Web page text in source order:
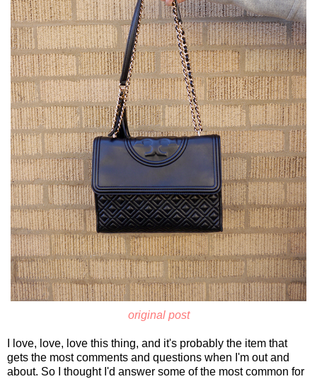
original post
I love, love, love this thing, and it's probably the item that
gets the most comments and questions when I'm out and
about. So I thought I'd answer some of the most common for